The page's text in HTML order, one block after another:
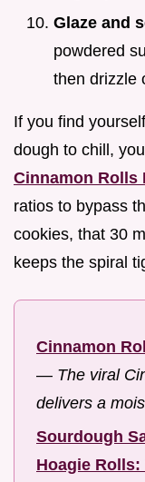
Glaze and
powdered
then drizzle
If you find
dough to chill,
Cinnamon Rolls
ratios to bypass
cookies, that 30
keeps the spiral
Cinnamon
— The viral
delivers a
Sourdough
Hoagie